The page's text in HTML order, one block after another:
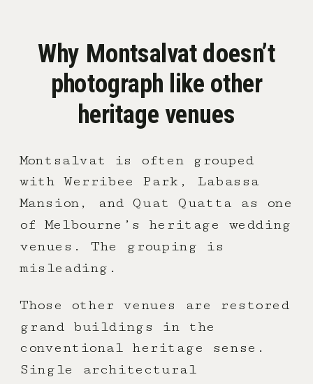
Why Montsalvat doesn’t
photograph like other
heritage venues
Montsalvat is often grouped
with Werribee Park, Labassa
Mansion, and Quat Quatta as one
of Melbourne’s heritage wedding
venues. The grouping is
misleading.
Those other venues are restored
grand buildings in the
conventional heritage sense.
Single architectural